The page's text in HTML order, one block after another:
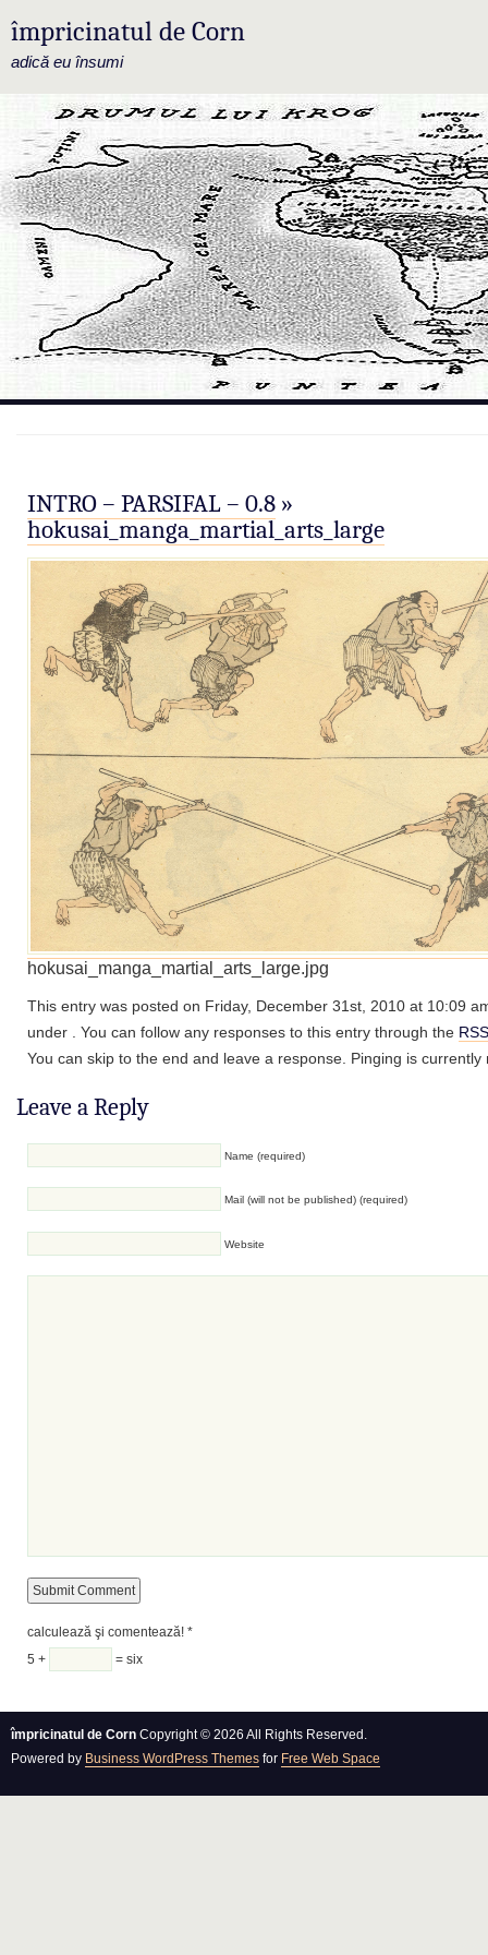
împricinatul de Corn
adică eu însumi
INTRO – PARSIFAL – 0.8 »
hokusai_manga_martial_arts_large
hokusai_manga_martial_arts_large.jpg
This entry was posted on Friday, December 31st, 2010 at 10:09
under . You can follow any responses to this entry through the
You can skip to the end and leave a response. Pinging is currently
Leave a Reply
Name (required)
Mail (will not be published) (required)
Website
calculează şi comentează! *
5 +
= six
împricinatul de Corn Copyright © 2026 All Rights Reserved.
Powered by Business WordPress Themes for Free Web Space